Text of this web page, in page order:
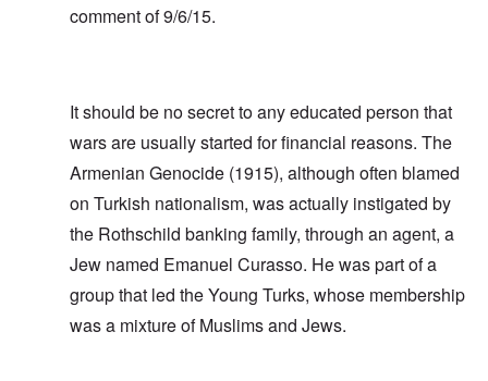
comment of 9/6/15.
It should be no secret to any educated person that
wars are usually started for financial reasons. The
Armenian Genocide (1915), although often blamed
on Turkish nationalism, was actually instigated by
the Rothschild banking family, through an agent, a
Jew named Emanuel Curasso. He was part of a
group that led the Young Turks, whose membership
was a mixture of Muslims and Jews.